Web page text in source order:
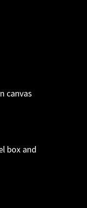
canvas
box and